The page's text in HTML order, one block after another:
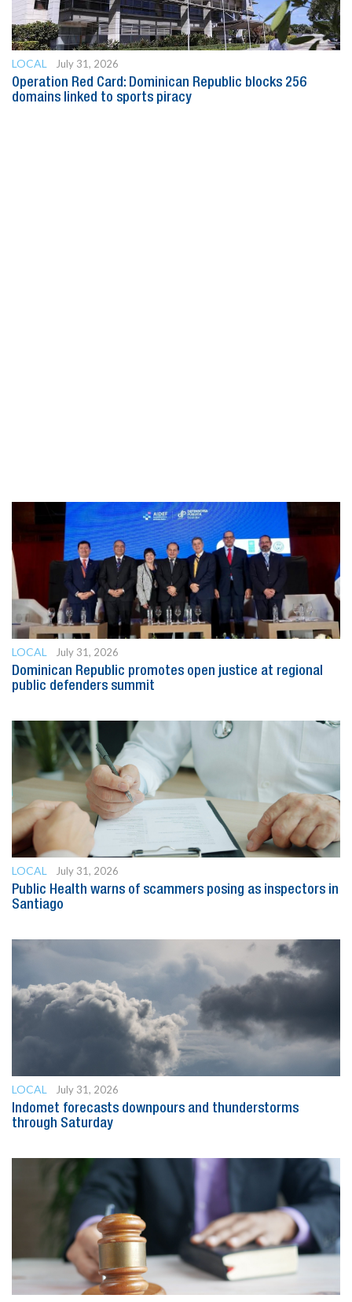
LOCAL
July 31, 2026
Operation Red Card: Dominican Republic blocks 256
domains linked to sports piracy
LOCAL
July 31, 2026
Dominican Republic promotes open justice at regional
public defenders summit
LOCAL
July 31, 2026
Public Health warns of scammers posing as inspectors in
Santiago
LOCAL
July 31, 2026
Indomet forecasts downpours and thunderstorms
through Saturday